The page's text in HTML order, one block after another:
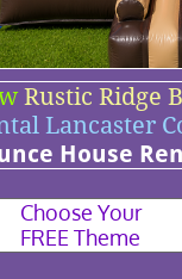
​Choose Your
FREE Theme
Rustic Ridge
Lancaster
House